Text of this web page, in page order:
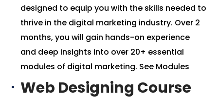
designed to equip you with the skills needed to
thrive in the digital marketing industry. Over 2
months, you will gain hands-on experience
and deep insights into over 20+ essential
modules of digital marketing. See Modules
Web Designing Course